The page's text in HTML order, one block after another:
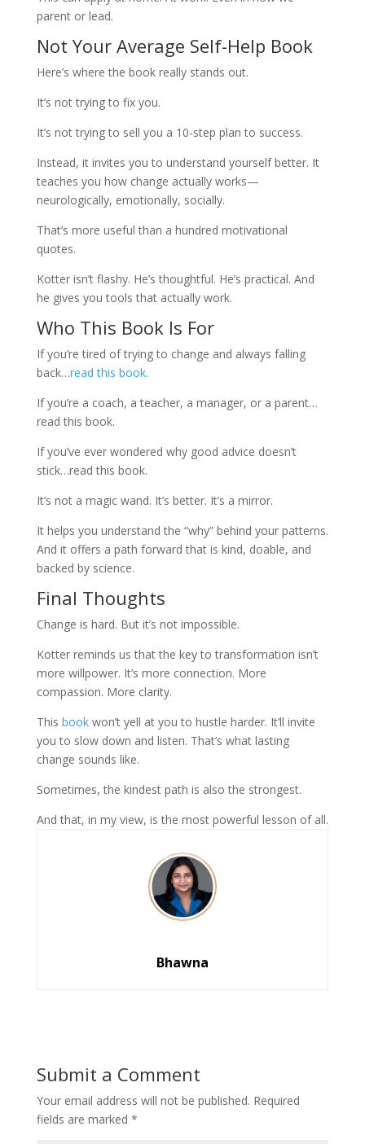
parent or lead.
Not Your Average Self-Help Book
Here’s where the book really stands out.
It’s not trying to fix you.
It’s not trying to sell you a 10-step plan to success.
Instead, it invites you to understand yourself better. It
teaches you how change actually works—
neurologically, emotionally, socially.
That’s more useful than a hundred motivational
quotes.
Kotter isn’t flashy. He’s thoughtful. He’s practical. And
he gives you tools that actually work.
Who This Book Is For
If you’re tired of trying to change and always falling
back…read this book.
If you’re a coach, a teacher, a manager, or a parent…
read this book.
If you’ve ever wondered why good advice doesn’t
stick…read this book.
It’s not a magic wand. It’s better. It’s a mirror.
It helps you understand the “why” behind your patterns.
And it offers a path forward that is kind, doable, and
backed by science.
Final Thoughts
Change is hard. But it’s not impossible.
Kotter reminds us that the key to transformation isn’t
more willpower. It’s more connection. More
compassion. More clarity.
This bookwon’t yell at you to hustle harder. It’ll invite
you to slow down and listen. That’s what lasting
change sounds like.
Sometimes, the kindest path is also the strongest.
And that, in my view, is the most powerful lesson of all.
Bhawna
Submit a Comment
Your email address will not be published. Required
fields are marked *